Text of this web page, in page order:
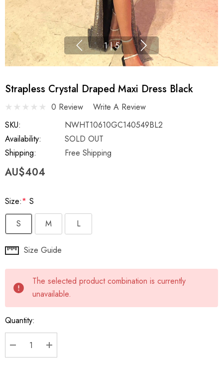
1 | 5
Strapless Crystal Draped Maxi Dress Black
0 Review
Write A Review
SKU:
NWHT10610GC140549BL2
Availability:
SOLD OUT
Shipping:
Free Shipping
AU$404
Size:* S
S
M L
Hurry
Current
stock:
Size Guide
The selected product combination is currently
unavailable.
Quantity:
DECREASE QUANTITY:
INCREASE QUANTITY: